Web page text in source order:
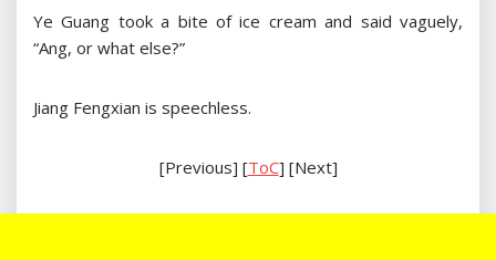
Ye Guang took a bite of ice cream and said vaguely,
“Ang, or what else?”
Jiang Fengxian is speechless.
[Previous] [ToC] [Next]